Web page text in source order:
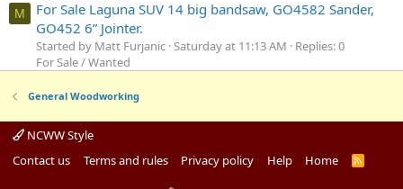
M
For Sale Laguna SUV 14 big bandsaw, GO4582 Sander,
GO452 6” Jointer.
Started by Matt Furjanic Saturday at 11:13 AM
Replies: 0
For Sale / Wanted
General Woodworking
NCWW Style
Contact us
Terms and rules Privacy policy Help Home
R